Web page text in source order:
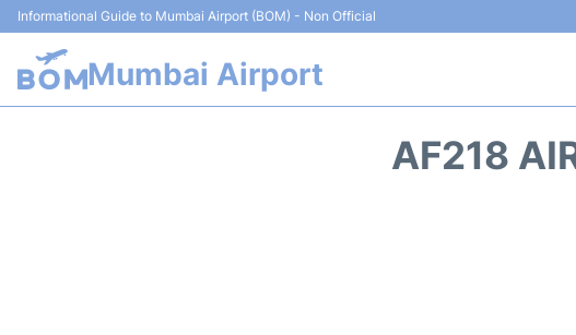
Informational Guide to Mumbai Airport (BOM) - Non Official
Mumbai Airport
AF218